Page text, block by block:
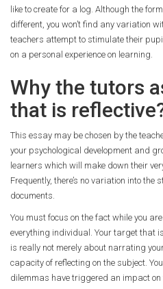
like to create for a log. Although the
different, you won’t find any variation
teachers attempt to stimulate their
on a personal experience on learning.
Why the tutors
that is
This essay may be chosen by the
your psychological development and
learners which will make down their
Frequently, there’s no variation into the
documents.
You must focus on the fact while you
everything individual. Your target that
is really not merely about narrating
capacity of reflecting on the subject.
dilemmas have triggered an impact on